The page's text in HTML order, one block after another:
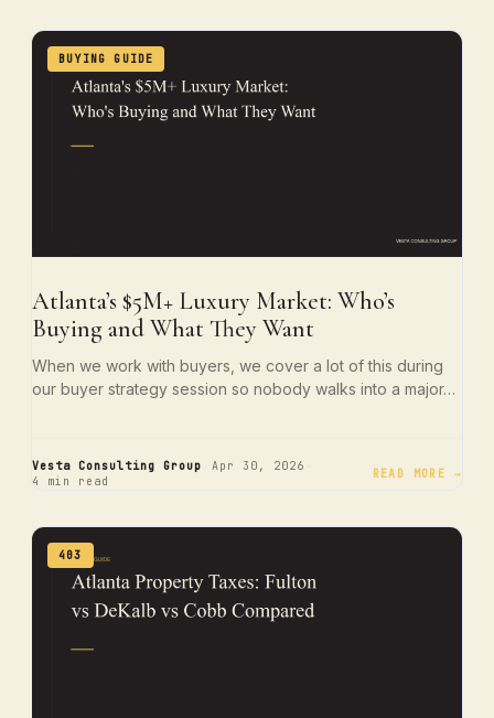
BUYING GUIDE
Atlanta’s $5M+ Luxury Market: Who’s
Buying and What They Want
When we work with buyers, we cover a lot of this during
our buyer strategy session so nobody walks into a major…
Vesta Consulting Group Apr 30, 2026
4 min read READ MORE →
403